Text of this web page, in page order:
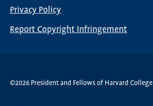
menu
Privacy Policy
Report Copyright Infringement
©2026 President and Fellows of Harvard College